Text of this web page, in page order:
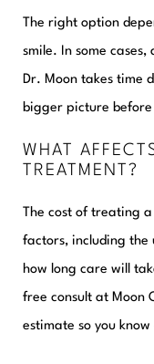
The right option
smile. In some cases,
Dr. Moon takes time
bigger picture
WHAT
TREATMENT?
The cost of treating a
factors, including the
how long care will
free consult at Moon
estimate so you